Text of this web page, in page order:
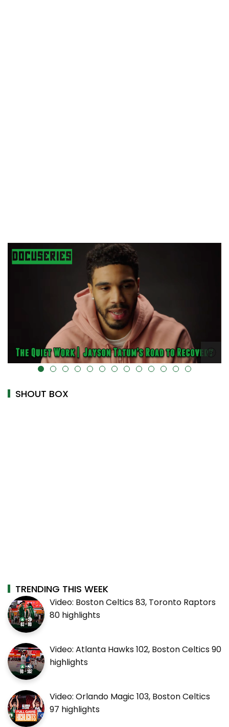
alt="" data-uk-cover="" />
SHOUT BOX
TRENDING THIS WEEK
Video: Boston Celtics 83, Toronto Raptors
80 highlights
Video: Atlanta Hawks 102, Boston Celtics 90
highlights
Video: Orlando Magic 103, Boston Celtics
97 highlights